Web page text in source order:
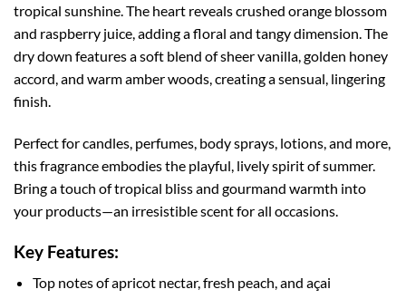
tropical sunshine. The heart reveals crushed orange blossom
and raspberry juice, adding a floral and tangy dimension. The
dry down features a soft blend of sheer vanilla, golden honey
accord, and warm amber woods, creating a sensual, lingering
finish.
Perfect for candles, perfumes, body sprays, lotions, and more,
this fragrance embodies the playful, lively spirit of summer.
Bring a touch of tropical bliss and gourmand warmth into
your products—an irresistible scent for all occasions.
Key Features:
Top notes of apricot nectar, fresh peach, and açai